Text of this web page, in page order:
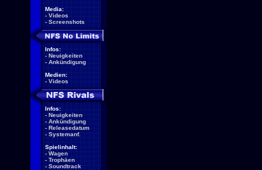
Media:
- Videos
- Screenshots
Infos:
- Neuigkeiten
- Ankündigung
Medien:
- Videos
Infos:
- Neuigkeiten
- Ankündigung
- Releasedatum
- Systemanf.
Spielinhalt:
- Wagen
- Trophäen
- Soundtrack